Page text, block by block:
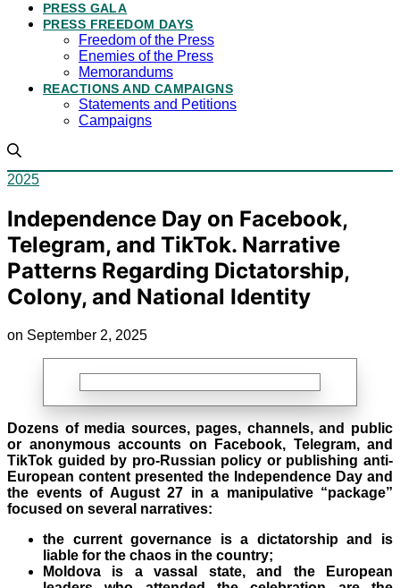
PRESS GALA
PRESS FREEDOM DAYS
Freedom of the Press
Enemies of the Press
Memorandums
REACTIONS AND CAMPAIGNS
Statements and Petitions
Campaigns
2025
Independence Day on Facebook,
Telegram, and TikTok. Narrative
Patterns Regarding Dictatorship,
Colony, and National Identity
on September 2, 2025
Dozens of media sources, pages, channels, and public
or anonymous accounts on Facebook, Telegram, and
TikTok guided by pro-Russian policy or publishing anti-
European content presented the Independence Day and
the events of August 27 in a manipulative “package”
focused on several narratives:
the current governance is a dictatorship and is
liable for the chaos in the country;
Moldova is a vassal state, and the European